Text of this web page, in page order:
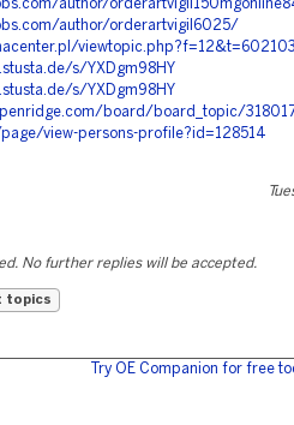
author/
author/orderartvigil6025/
s/YXDgm98HY
s/YXDgm98HY
board/board_topic/
view-persons-profile?id=128514
No further replies will be accepted.
topics
Try OE Companion for free